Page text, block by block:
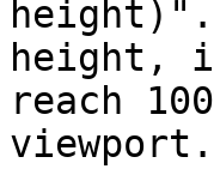
height,
reach
viewport.